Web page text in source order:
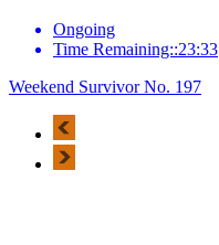
Ongoing
Time Remaining::23:33
Weekend Survivor No. 197